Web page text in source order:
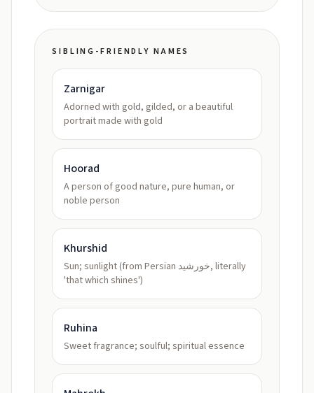
SIBLING-FRIENDLY NAMES
Zarnigar
Adorned with gold, gilded, or a beautiful
portrait made with gold
Hoorad
A person of good nature, pure human, or
noble person
Khurshid
Sun; sunlight (from Persian خورشید, literally
'that which shines')
Ruhina
Sweet fragrance; soulful; spiritual essence